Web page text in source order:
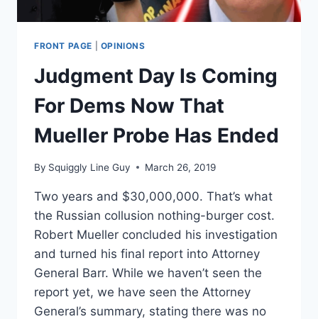
FRONT PAGE OPINIONS
Judgment Day Is Coming
For Dems Now That
Mueller Probe Has Ended
By Squiggly Line Guy March 26, 2019
Two years and $30,000,000. That’s what
the Russian collusion nothing-burger cost.
Robert Mueller concluded his investigation
and turned his final report into Attorney
General Barr. While we haven’t seen the
report yet, we have seen the Attorney
General’s summary, stating there was no